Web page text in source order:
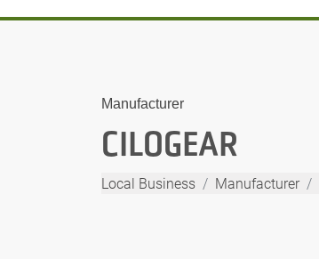
Manufacturer
CILOGEAR
Local Business Manufacturer